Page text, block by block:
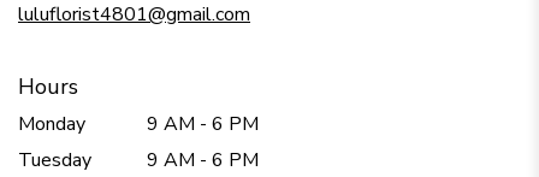
luluflorist4801@gmail.com
Hours
Monday
9 AM - 6 PM
Tuesday
9 AM - 6 PM